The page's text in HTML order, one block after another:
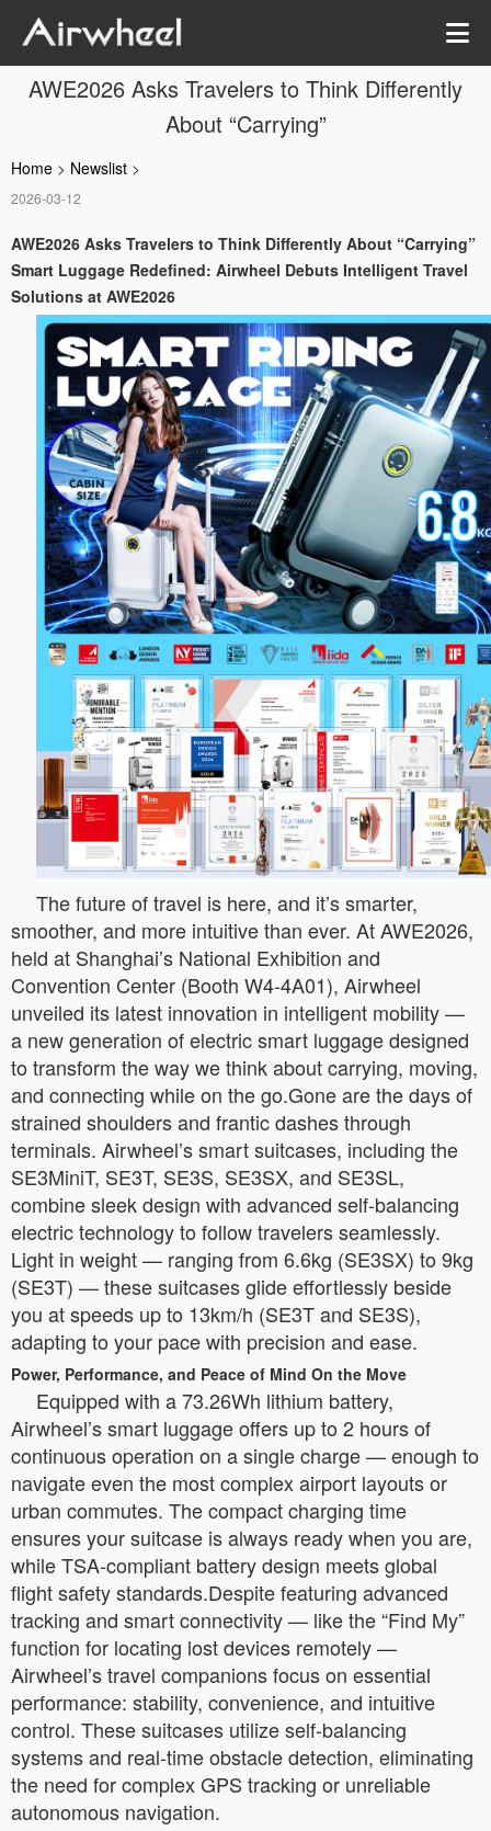
AWE2026 Asks Travelers to Think Differently
About “Carrying”
Home > Newslist >
2026-03-12
AWE2026 Asks Travelers to Think Differently About “Carrying”
Smart Luggage Redefined: Airwheel Debuts Intelligent Travel
Solutions at AWE2026
The future of travel is here, and it’s smarter,
smoother, and more intuitive than ever. At AWE2026,
held at Shanghai’s National Exhibition and
Convention Center (Booth W4-4A01), Airwheel
unveiled its latest innovation in intelligent mobility —
a new generation of electric smart luggage designed
to transform the way we think about carrying, moving,
and connecting while on the go.Gone are the days of
strained shoulders and frantic dashes through
terminals. Airwheel’s smart suitcases, including the
SE3MiniT, SE3T, SE3S, SE3SX, and SE3SL,
combine sleek design with advanced self-balancing
electric technology to follow travelers seamlessly.
Light in weight — ranging from 6.6kg (SE3SX) to 9kg
(SE3T) — these suitcases glide effortlessly beside
you at speeds up to 13km/h (SE3T and SE3S),
adapting to your pace with precision and ease.
Power, Performance, and Peace of Mind On the Move
Equipped with a 73.26Wh lithium battery,
Airwheel’s smart luggage offers up to 2 hours of
continuous operation on a single charge — enough to
navigate even the most complex airport layouts or
urban commutes. The compact charging time
ensures your suitcase is always ready when you are,
while TSA-compliant battery design meets global
flight safety standards.Despite featuring advanced
tracking and smart connectivity — like the “Find My”
function for locating lost devices remotely —
Airwheel’s travel companions focus on essential
performance: stability, convenience, and intuitive
control. These suitcases utilize self-balancing
systems and real-time obstacle detection, eliminating
the need for complex GPS tracking or unreliable
autonomous navigation.